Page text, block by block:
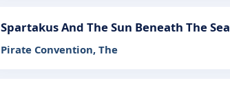
Spartakus And The Sun Beneath The Sea
Pirate Convention, The